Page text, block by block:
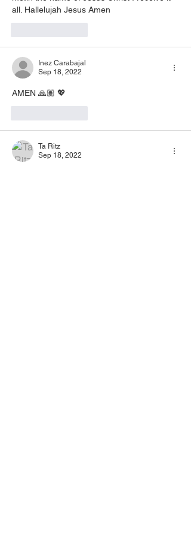
all. Hallelujah Jesus Amen
Inez Carabajal
Sep 18, 2022
AMEN 🙏🏽 💖
Ta Ritz
Sep 18, 2022